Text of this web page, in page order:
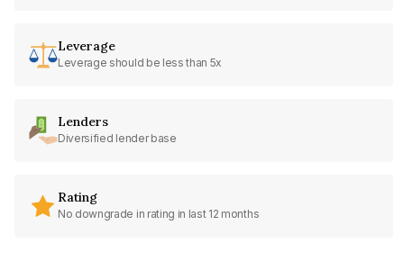
Leverage
Leverage should be less than 5x
Lenders
Diversified lender base
Rating
No downgrade in rating in last 12 months